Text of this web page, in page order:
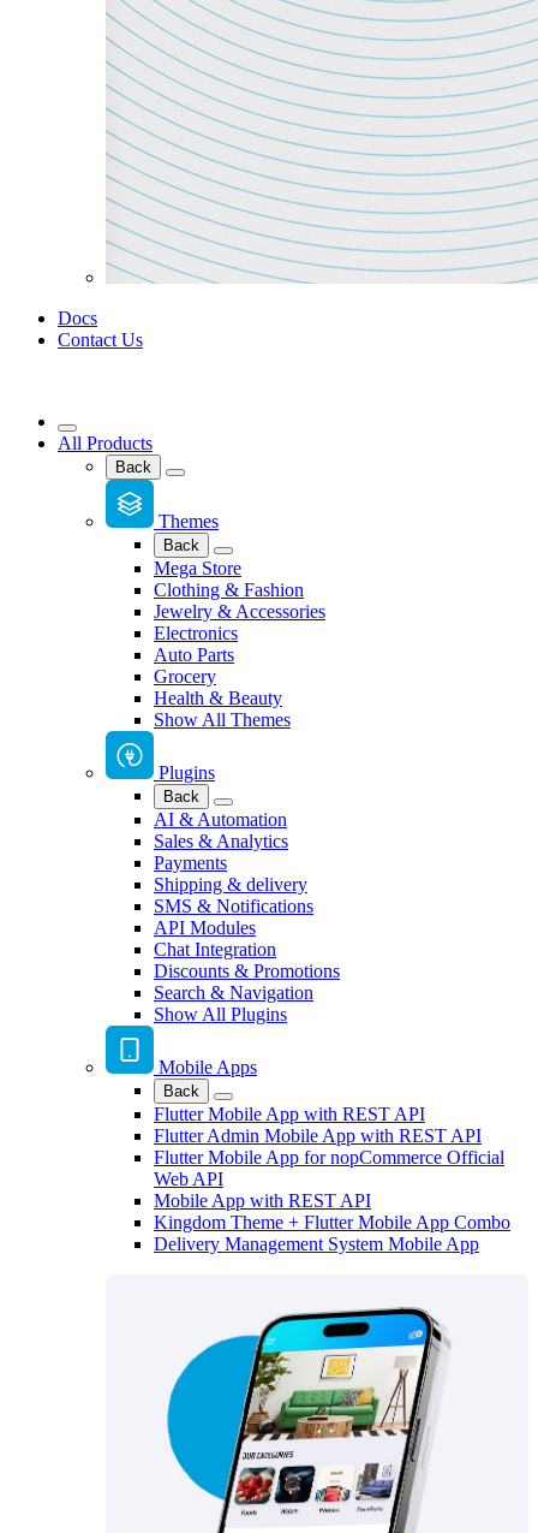
Docs
Contact Us
All Products
Back
Themes
Back
Mega Store
Clothing & Fashion
Jewelry & Accessories
Electronics
Auto Parts
Grocery
Health & Beauty
Show All Themes
Plugins
Back
AI & Automation
Sales & Analytics
Payments
Shipping & delivery
SMS & Notifications
API Modules
Chat Integration
Discounts & Promotions
Search & Navigation
Show All Plugins
Mobile Apps
Back
Flutter Mobile App with REST API
Flutter Admin Mobile App with REST API
Flutter Mobile App for nopCommerce Official
Web API
Mobile App with REST API
Kingdom Theme + Flutter Mobile App Combo
Delivery Management System Mobile App